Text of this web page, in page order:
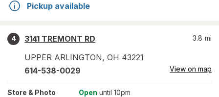
Pickup available
4
3141 TREMONT RD
UPPER ARLINGTON, OH 43221
3.8 mi
614-538-0029 View on map
Store & Photo Open until 10pm